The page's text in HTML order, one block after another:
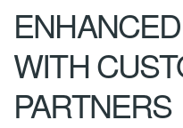
WITH
PARTNERS